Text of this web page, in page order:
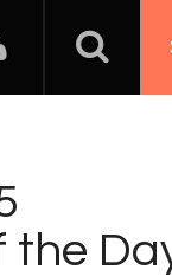
the